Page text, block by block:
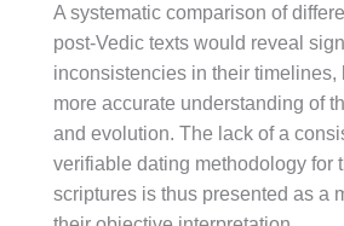
A systematic comparison of
post-Vedic texts would reveal
inconsistencies in their timelines,
more accurate understanding of
and evolution. The lack of a
verifiable dating methodology for
scriptures is thus presented as a